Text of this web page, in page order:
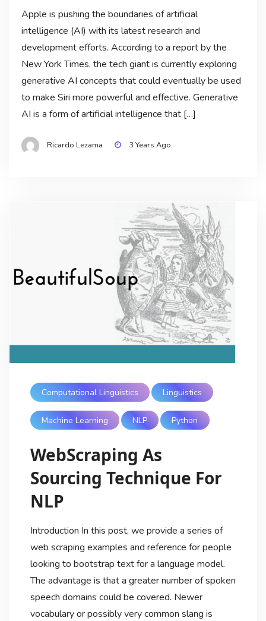
Apple is pushing the boundaries of artificial
intelligence (AI) with its latest research and
development efforts. According to a report by the
New York Times, the tech giant is currently exploring
generative AI concepts that could eventually be used
to make Siri more powerful and effective. Generative
AI is a form of artificial intelligence that […]
Ricardo Lezama 3 Years Ago
Computational Linguistics Linguistics
Machine Learning NLP Python
WebScraping As
Sourcing Technique For
NLP
Introduction In this post, we provide a series of
web scraping examples and reference for people
looking to bootstrap text for a language model.
The advantage is that a greater number of spoken
speech domains could be covered. Newer
vocabulary or possibly very common slang is